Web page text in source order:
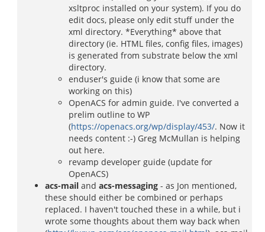
xsltproc installed on your system). If you do
edit docs, please only edit stuff under the
xml directory. *Everything* above that
directory (ie. HTML files, config files, images)
is generated from substrate below the xml
directory.
enduser's guide (i know that some are
working on this)
OpenACS for admin guide. I've converted a
prelim outline to WP
(https://openacs.org/wp/display/453/. Now it
needs content :-) Greg McMullan is helping
out here.
revamp developer guide (update for
OpenACS)
acs-mail and acs-messaging - as Jon mentioned,
these should either be combined or perhaps
replaced. I haven't touched these in a while, but i
wrote some thoughts about them way back when